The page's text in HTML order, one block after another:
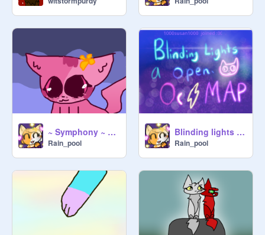
~ Symphony ~ 32 ~
Rain_pool
Blinding lights OPEN OC MAP
Rain_pool